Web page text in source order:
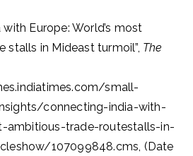
Europe: World’s most
stalls in Mideast turmoil”, The
small-
connecting-india-with-
ambitious-trade-routestalls-in-
107099848.cms, (Date